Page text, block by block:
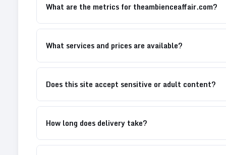
What are the metrics for theambienceaffair.com?
What services and prices are available?
Does this site accept sensitive or adult content?
How long does delivery take?